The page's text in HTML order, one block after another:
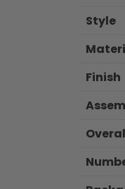
Style
Finish